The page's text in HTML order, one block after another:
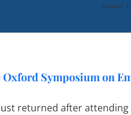
Home
Oxford Symposium on
just returned after